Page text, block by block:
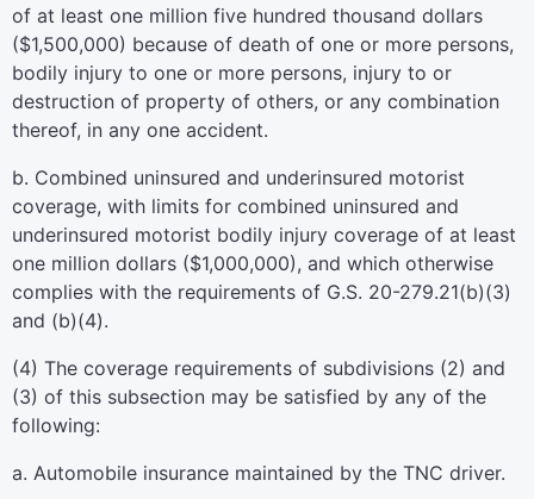
of at least one million five hundred thousand dollars
($1,500,000) because of death of one or more persons,
bodily injury to one or more persons, injury to or
destruction of property of others, or any combination
thereof, in any one accident.
b. Combined uninsured and underinsured motorist
coverage, with limits for combined uninsured and
underinsured motorist bodily injury coverage of at least
one million dollars ($1,000,000), and which otherwise
complies with the requirements of G.S. 20-279.21(b)(3)
and (b)(4).
(4) The coverage requirements of subdivisions (2) and
(3) of this subsection may be satisfied by any of the
following:
a. Automobile insurance maintained by the TNC driver.